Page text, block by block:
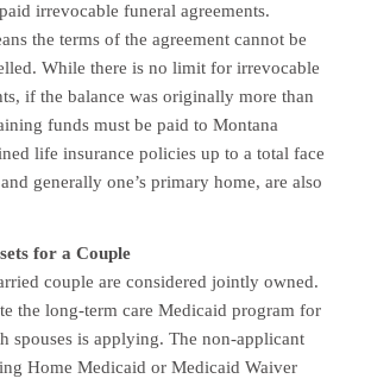
irrevocable funeral agreements.
the terms of the agreement cannot be
While there is no limit for irrevocable
if the balance was originally more than
funds must be paid to Montana
life insurance policies up to a total face
generally one’s primary home, are also
for a Couple
couple are considered jointly owned.
the long-term care Medicaid program for
spouses is applying. The non-applicant
Home Medicaid or Medicaid Waiver